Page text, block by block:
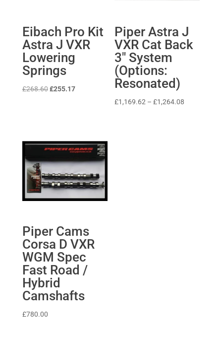
Eibach Pro Kit
Astra J VXR
Lowering
Springs
£268.60 Original
£255.17Current
Piper Astra J
VXR Cat Back
3″ System
(Options:
Resonated)
£1,169.62 – £1,264.08
Piper Cams
Corsa D VXR
WGM Spec
Fast Road /
Hybrid
Camshafts
£780.00